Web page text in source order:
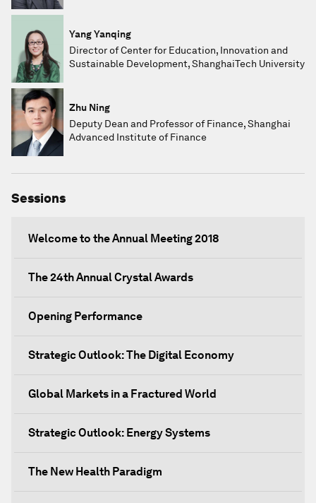
Yang Yanqing
Director of Center for Education, Innovation and
Sustainable Development, ShanghaiTech University
Zhu Ning
Deputy Dean and Professor of Finance, Shanghai
Advanced Institute of Finance
Sessions
Welcome to the Annual Meeting 2018
The 24th Annual Crystal Awards
Opening Performance
Strategic Outlook: The Digital Economy
Global Markets in a Fractured World
Strategic Outlook: Energy Systems
The New Health Paradigm